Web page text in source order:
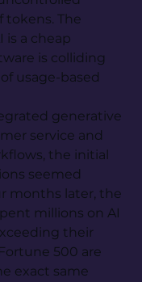
The
is a cheap
is colliding
usage-based
generative
service and
the initial
seemed
months later, the
millions on AI
their
500 are
exact same